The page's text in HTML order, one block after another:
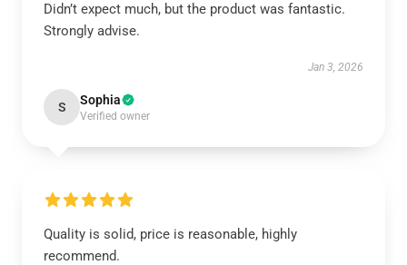
Didn’t expect much, but the product was fantastic.
Strongly advise.
Jan 3, 2026
S Sophia
Verified owner
Quality is solid, price is reasonable, highly
recommend.